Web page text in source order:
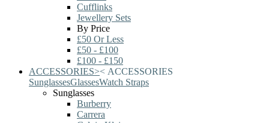
Cufflinks
Jewellery Sets
By Price
£50 Or Less
£50 - £100
£100 - £150
ACCESSORIES>< ACCESSORIES
SunglassesGlassesWatch Straps
Sunglasses
Burberry
Carrera